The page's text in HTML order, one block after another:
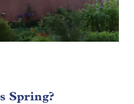
Spring?